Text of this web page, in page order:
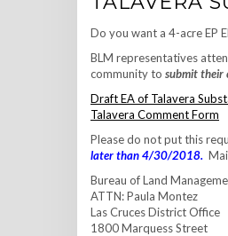
Do you want a 4-acre EP
BLM representatives
community to submit their
Draft EA of Talavera
Talavera Comment Form
Please do not put this
later than 4/30/2018.
Bureau of Land
ATTN: Paula Montez
Las Cruces District Office
1800 Marquess Street